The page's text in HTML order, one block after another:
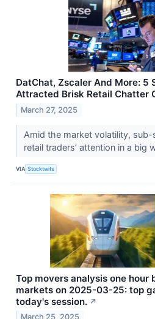
DatChat, Zscaler And More: 5
Attracted Brisk Retail Chatter
March 27, 2025
Amid the market volatility,
retail traders’ attention in a big
VIA Stocktwits
Top movers analysis one
markets on 2025-03-25: top
today's session. ↗
March 25, 2025